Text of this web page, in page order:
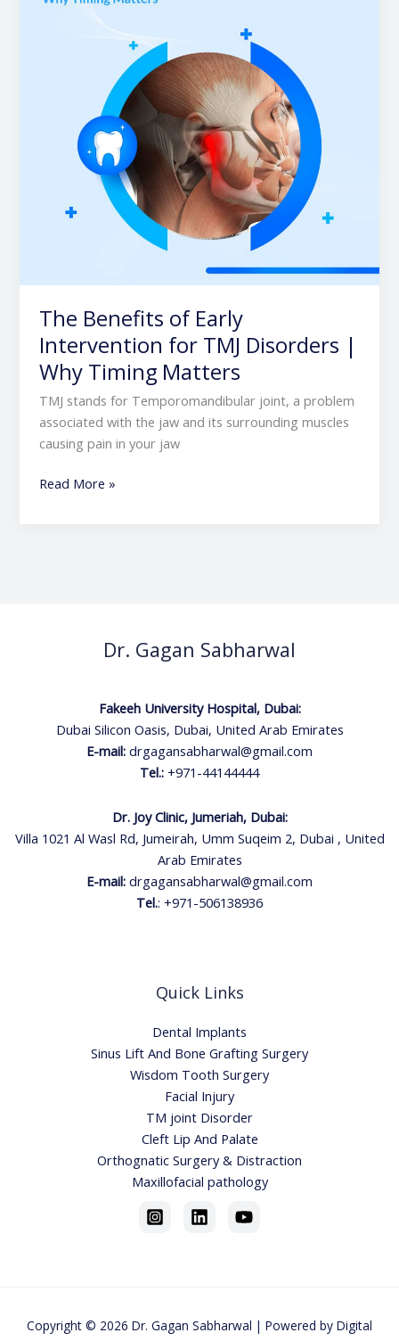
The Benefits of Early
Intervention for TMJ Disorders |
Why Timing Matters
TMJ stands for Temporomandibular joint, a problem
associated with the jaw and its surrounding muscles
causing pain in your jaw
Timing
Matters
Read More »
Dr. Gagan Sabharwal
Fakeeh University Hospital, Dubai:
Dubai Silicon Oasis, Dubai, United Arab Emirates
E-mail: drgagansabharwal@gmail.com
Tel.: +971-44144444
Dr. Joy Clinic, Jumeriah, Dubai:
Villa 1021 Al Wasl Rd, Jumeirah, Umm Suqeim 2, Dubai , United
Arab Emirates
E-mail: drgagansabharwal@gmail.com
Tel.: +971-506138936
Quick Links
Dental Implants
Sinus Lift And Bone Grafting Surgery
Wisdom Tooth Surgery
Facial Injury
TM joint Disorder
Cleft Lip And Palate
Orthognatic Surgery & Distraction
Maxillofacial pathology
Copyright © 2026 Dr. Gagan Sabharwal | Powered by Digital